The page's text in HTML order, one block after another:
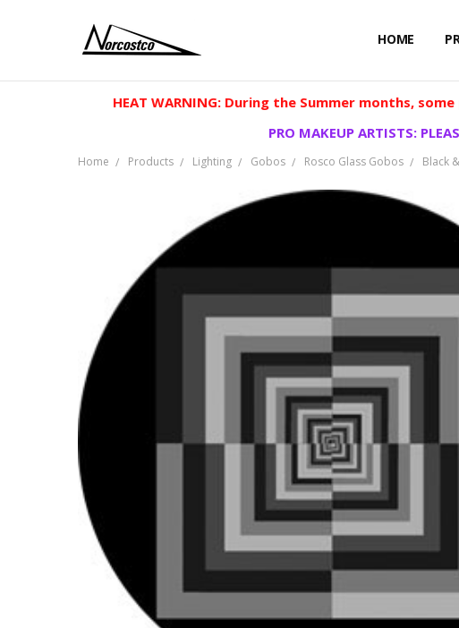
HOME
HEAT WARNING: During the Summer months,
PRO MAKEUP ARTISTS:
Home Products Lighting Gobos Rosco Glass Gobos Black